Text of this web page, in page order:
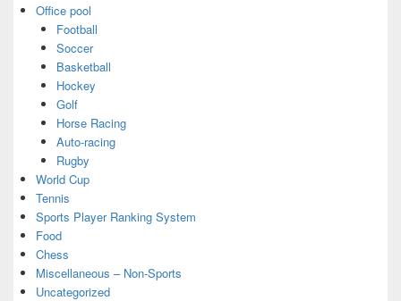
Office pool
Football
Soccer
Basketball
Hockey
Golf
Horse Racing
Auto-racing
Rugby
World Cup
Tennis
Sports Player Ranking System
Food
Chess
Miscellaneous – Non-Sports
Uncategorized